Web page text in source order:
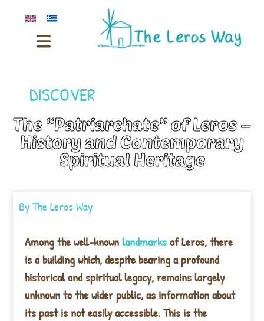
DISCOVER
The “Patriarchate” of Leros –
History and Contemporary
Spiritual Heritage
ByThe Leros Way
Among the well-knownlandmarksof Leros, there
is a building which, despite bearing a profound
historical and spiritual legacy, remains largely
unknown to the wider public, as information about
its past is not easily accessible. This is the